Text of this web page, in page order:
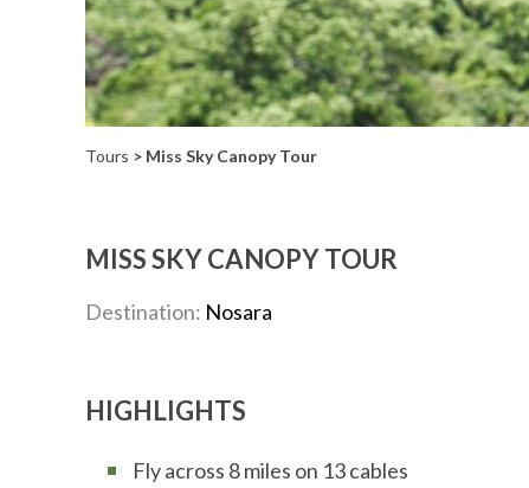
Tours > Miss Sky Canopy Tour
MISS SKY CANOPY TOUR
Destination: Nosara
HIGHLIGHTS
Fly across 8 miles on 13 cables